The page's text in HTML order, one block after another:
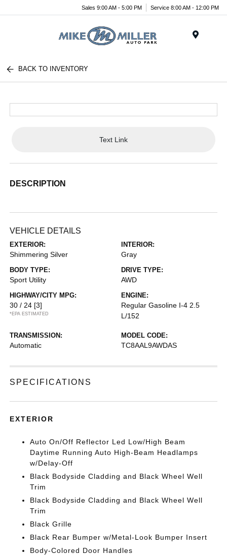
Sales 9:00 AM - 5:00 PM Service 8:00 AM - 12:00 PM
BACK TO INVENTORY
Text Link
DESCRIPTION
VEHICLE DETAILS
EXTERIOR:
Shimmering Silver
INTERIOR:
Gray
BODY TYPE:
Sport Utility
DRIVE TYPE:
AWD
HIGHWAY/CITY MPG:
30 / 24 [3]
*EPA ESTIMATED
ENGINE:
Regular Gasoline I-4 2.5
L/152
TRANSMISSION:
Automatic
MODEL CODE:
TC8AAL9AWDAS
SPECIFICATIONS
EXTERIOR
Auto On/Off Reflector Led Low/High Beam
Daytime Running Auto High-Beam Headlamps
w/Delay-Off
Black Bodyside Cladding and Black Wheel Well
Trim
Black Bodyside Cladding and Black Wheel Well
Trim
Black Grille
Black Rear Bumper w/Metal-Look Bumper Insert
Body-Colored Door Handles